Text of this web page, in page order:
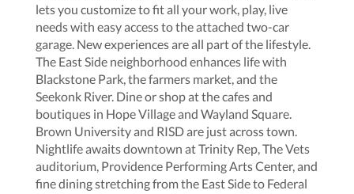
lets you customize to fit all your work, play, live
needs with easy access to the attached two-car
garage. New experiences are all part of the lifestyle.
The East Side neighborhood enhances life with
Blackstone Park, the farmers market, and the
Seekonk River. Dine or shop at the cafes and
boutiques in Hope Village and Wayland Square.
Brown University and RISD are just across town.
Nightlife awaits downtown at Trinity Rep, The Vets
auditorium, Providence Performing Arts Center, and
fine dining stretching from the East Side to Federal